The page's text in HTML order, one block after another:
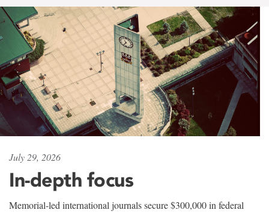
July 29, 2026
In-depth focus
Memorial-led international journals secure $300,000 in federal